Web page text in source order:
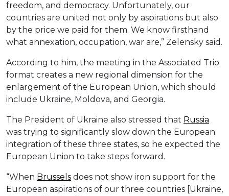
freedom, and democracy. Unfortunately, our
countries are united not only by aspirations but also
by the price we paid for them. We know firsthand
what annexation, occupation, war are,” Zelensky said.
According to him, the meeting in the Associated Trio
format creates a new regional dimension for the
enlargement of the European Union, which should
include Ukraine, Moldova, and Georgia.
The President of Ukraine also stressed that Russia
was trying to significantly slow down the European
integration of these three states, so he expected the
European Union to take steps forward.
“When Brussels does not show iron support for the
European aspirations of our three countries [Ukraine,